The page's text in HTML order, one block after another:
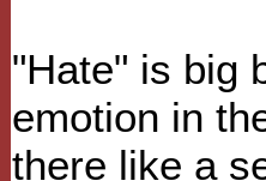
"Hate" is big
emotion in
there like a